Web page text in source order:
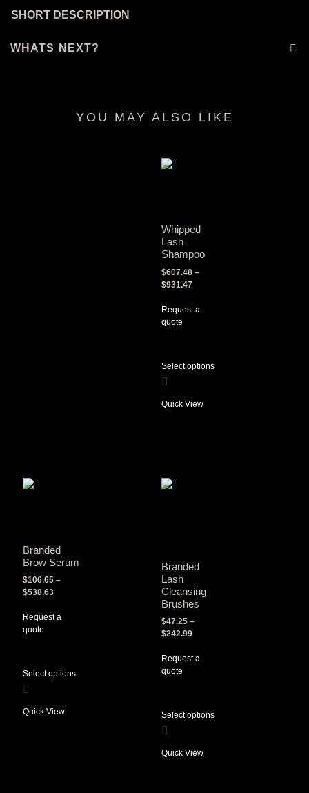
SHORT DESCRIPTION
WHATS NEXT?
YOU MAY ALSO LIKE
Whipped
Lash
Shampoo
$607.48 –
$931.47
Request a
quote
Select options
Quick View
Branded
Brow Serum
$106.65 –
$538.63
Request a
quote
Select options
Quick View
Branded
Lash
Cleansing
Brushes
$47.25 –
$242.99
Request a
quote
Select options
Quick View